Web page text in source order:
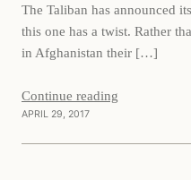
The Taliban has announced
this one has a twist. Rather
in Afghanistan their […]
Continue reading
APRIL 29, 2017
Crime